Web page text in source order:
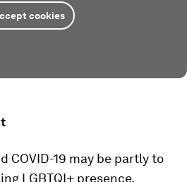
cookies
COVID-19 may be partly to
LGBTQI+ presence.